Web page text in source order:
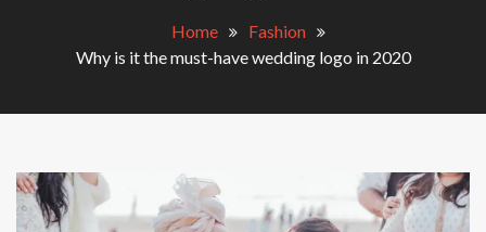
Home
Fashion
Why is it the must-have wedding logo in 2020